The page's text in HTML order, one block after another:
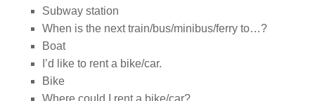
Subway station
When is the next train/bus/minibus/ferry to…?
Boat
I’d like to rent a bike/car.
Bike
Where could I rent a bike/car?